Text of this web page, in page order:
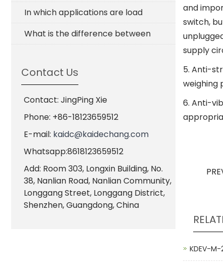
and
switch,
supply
5. Anti-
weighing
6. Anti-
KDEV-
In which applications are load
What is the difference between
Contact Us
Contact: JingPing Xie
Phone: +86-18123659512
E-mail: kaidc@kaidechang.com
Whatsapp:8618123659512
Add: Room 303, Longxin Building, No.
38, Nanlian Road, Nanlian Community,
Longgang Street, Longgang District,
Shenzhen, Guangdong, China